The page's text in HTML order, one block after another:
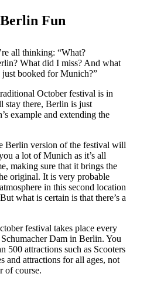
Berlin Fun
all thinking: “What?
What did I miss? And what
booked for Munich?”
October festival is in
stay there, Berlin is just
example and extending the
Berlin version of the festival will
a lot of Munich as it’s all
making sure that it brings the
original. It is very probable
in this second location
what is certain is that there’s a
festival takes place every
Dam in Berlin. You
500 attractions such as Scooters
and attractions for all ages, not
of course.